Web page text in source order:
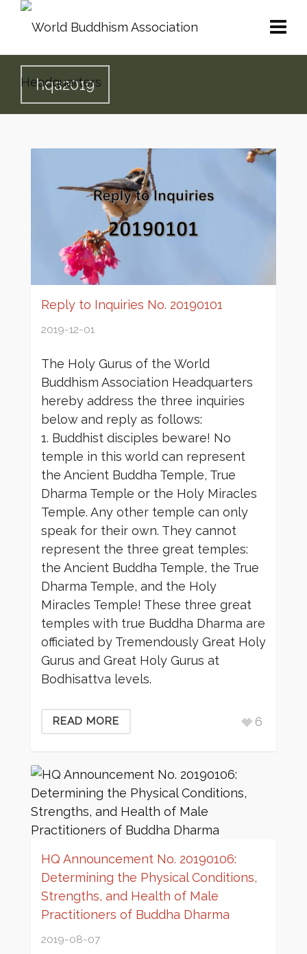
hqa2019
Reply to Inquiries No. 20190101
2019-12-01
The Holy Gurus of the World
Buddhism Association Headquarters
hereby address the three inquiries
below and reply as follows:
1. Buddhist disciples beware! No
temple in this world can represent
the Ancient Buddha Temple, True
Dharma Temple or the Holy Miracles
Temple. Any other temple can only
speak for their own. They cannot
represent the three great temples:
the Ancient Buddha Temple, the True
Dharma Temple, and the Holy
Miracles Temple! These three great
temples with true Buddha Dharma are
officiated by Tremendously Great Holy
Gurus and Great Holy Gurus at
Bodhisattva levels.
READ MORE 6
HQ Announcement No. 20190106:
Determining the Physical Conditions,
Strengths, and Health of Male
Practitioners of Buddha Dharma
2019-08-07